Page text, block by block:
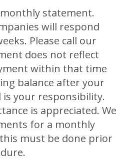
statement.
will respond
Please call our
does not reflect
within that time
balance after your
is your responsibility.
is appreciated. We
for a monthly
must be done prior